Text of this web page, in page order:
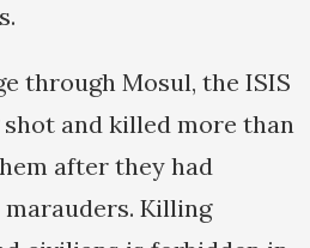
through Mosul, the ISIS
and killed more than
after they had
Killing